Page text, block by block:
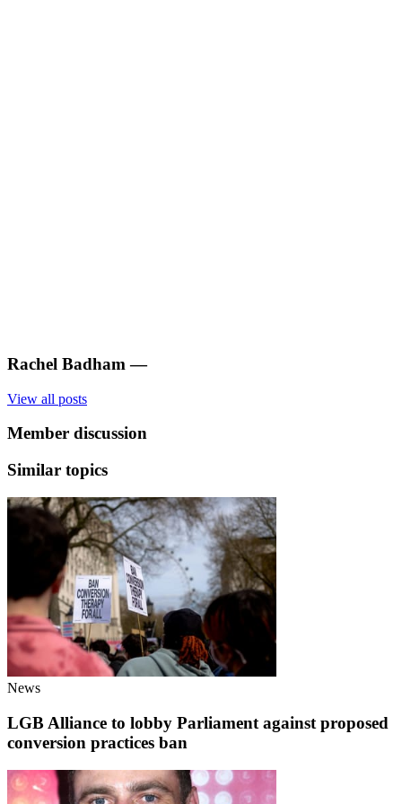
Rachel Badham —
View all posts
Member discussion
Similar topics
News
LGB Alliance to lobby Parliament against proposed
conversion practices ban